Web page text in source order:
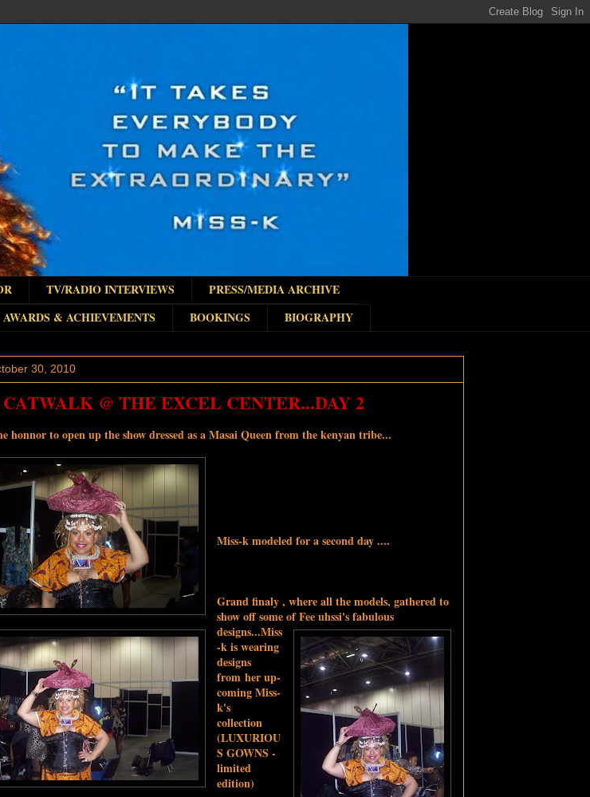
TV/RADIO INTERVIEWS
PRESS/MEDIA ARCHIVE
AWARDS & ACHIEVEMENTS BOOKINGS BIOGRAPHY
30, 2010
@ THE EXCEL CENTER...DAY 2
honnor to open up the show dressed as a Masai Queen from the kenyan tribe...
Miss-k modeled for a second day ....
Grand finaly , where all the models, gathered to
show off some of Fee uhssi's fabulous
designs...Miss
-k is wearing
designs
from her up-
coming Miss-
k's
collection
(LUXURIOU
S GOWNS -
limited
edition)